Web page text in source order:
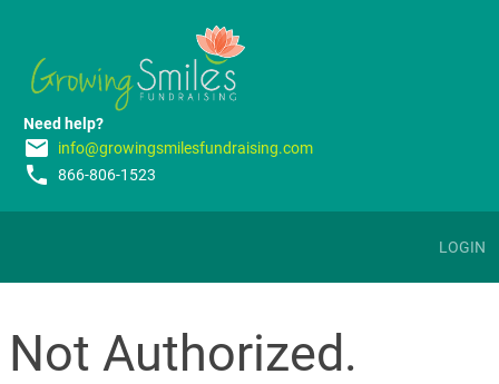
Need help?
email info@growingsmilesfundraising.com
phone 866-806-1523
LOGIN
Not Authorized.